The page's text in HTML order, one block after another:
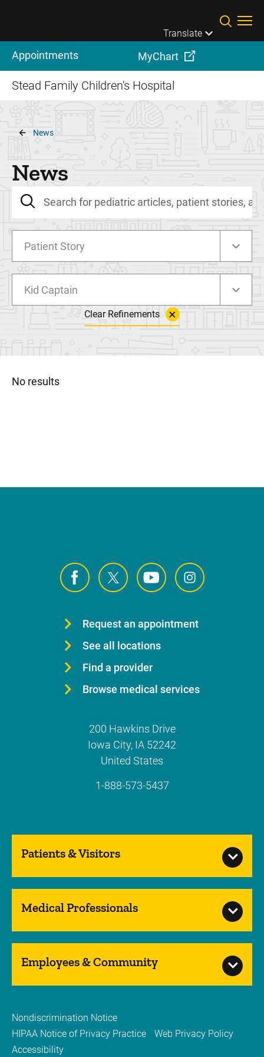
Translate
Appointments MyChart
Stead Family Children's Hospital
Breadcrumb
News
News
Patient Story
Kid Captain
Clear Refinements
No results
Request an appointment
See all locations
Find a provider
Browse medical services
200 Hawkins Drive
Iowa City, IA 52242
United States
1-888-573-5437
Patients & Visitors
Medical Professionals
Employees & Community
Nondiscrimination Notice
HIPAA Notice of Privacy Practice
Web Privacy Policy
Accessibility